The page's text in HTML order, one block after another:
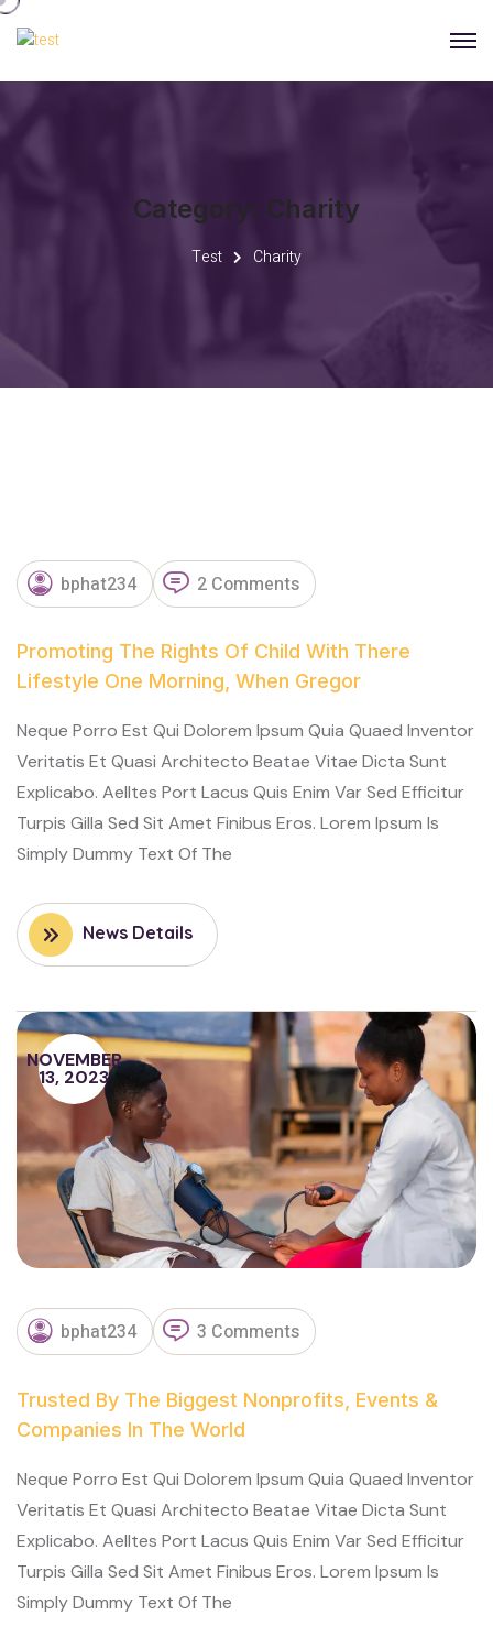
Category: Charity
Test Charity
NOVEMBER
13, 2023
bphat234 2 Comments
Promoting The Rights Of Child With There
Lifestyle One Morning, When Gregor
Neque Porro Est Qui Dolorem Ipsum Quia Quaed Inventor
Veritatis Et Quasi Architecto Beatae Vitae Dicta Sunt
Explicabo. Aelltes Port Lacus Quis Enim Var Sed Efficitur
Turpis Gilla Sed Sit Amet Finibus Eros. Lorem Ipsum Is
Simply Dummy Text Of The
News Details
NOVEMBER
13, 2023
bphat234 3 Comments
Trusted By The Biggest Nonprofits, Events &
Companies In The World
Neque Porro Est Qui Dolorem Ipsum Quia Quaed Inventor
Veritatis Et Quasi Architecto Beatae Vitae Dicta Sunt
Explicabo. Aelltes Port Lacus Quis Enim Var Sed Efficitur
Turpis Gilla Sed Sit Amet Finibus Eros. Lorem Ipsum Is
Simply Dummy Text Of The